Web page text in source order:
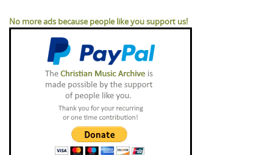
No more ads because people like you support us!